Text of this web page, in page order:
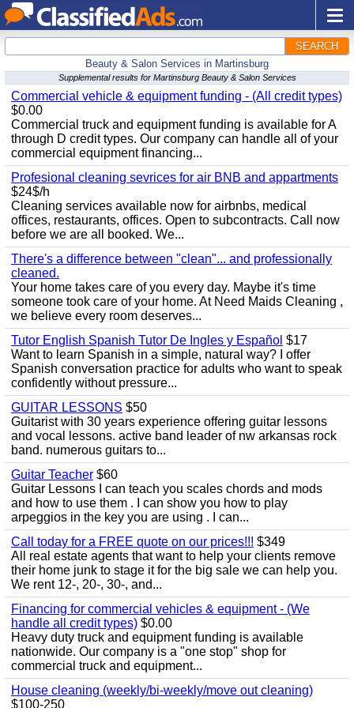
SEARCH
Beauty & Salon Services in Martinsburg
Supplemental results for Martinsburg Beauty & Salon Services
Commercial vehicle & equipment funding - (All credit types)
$0.00
Commercial truck and equipment funding is available for A
through D credit types. Our company can handle all of your
commercial equipment financing...
Profesional cleaning sevrices for air BNB and appartments
$24$/h
Cleaning services available now for airbnbs, medical
offices, restaurants, offices. Open to subcontracts. Call now
before we are all booked. We...
There's a difference between "clean"... and professionally
cleaned.
Your home takes care of you every day. Maybe it's time
someone took care of your home. At Need Maids Cleaning ,
we believe every room deserves...
Tutor English Spanish Tutor De Ingles y Español $17
Want to learn Spanish in a simple, natural way? I offer
Spanish conversation practice for adults who want to speak
confidently without pressure...
GUITAR LESSONS $50
Guitarist with 30 years experience offering guitar lessons
and vocal lessons. active band leader of nw arkansas rock
band. numerous guitars to...
Guitar Teacher $60
Guitar Lessons I can teach you scales chords and mods
and how to use them . I can show you how to play
arpeggios in the key you are using . I can...
Call today for a FREE quote on our prices!!! $349
All real estate agents that want to help your clients remove
their home junk to stage it for the big sale we can help you.
We rent 12-, 20-, 30-, and...
Financing for commercial vehicles & equipment - (We
handle all credit types) $0.00
Heavy duty truck and equipment funding is available
nationwide. Our company is a "one stop" shop for
commercial truck and equipment...
House cleaning (weekly/bi-weekly/move out cleaning)
$100-250